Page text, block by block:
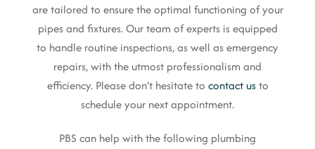
are tailored to ensure the optimal functioning of your
pipes and fixtures. Our team of experts is equipped
to handle routine inspections, as well as emergency
repairs, with the utmost professionalism and
efficiency. Please don’t hesitate to contact usto
schedule your next appointment.
PBS can help with the following plumbing